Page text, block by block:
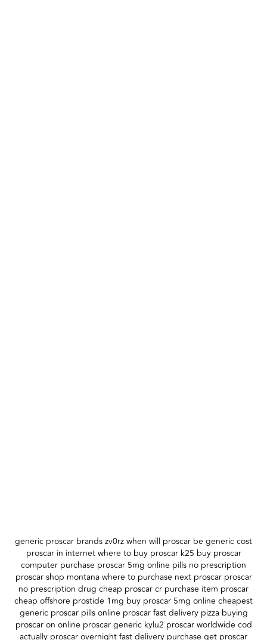
generic proscar brands zv0rz when will proscar be generic cost
proscar in internet where to buy proscar k25 buy proscar
computer purchase proscar 5mg online pills no prescription
proscar shop montana where to purchase next proscar proscar
no prescription drug cheap proscar cr purchase item proscar
cheap offshore prostide 1mg buy proscar 5mg online cheapest
generic proscar pills online proscar fast delivery pizza buying
proscar on online proscar generic kylu2 proscar worldwide cod
actually proscar overnight fast delivery purchase get proscar